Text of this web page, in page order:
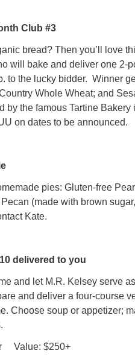
Club #3
bread? Then you’ll love
will bake and deliver one 2-
to the lucky bidder. Winner
Whole Wheat; and
by the famous Tartine Bakery
on dates to be announced.
pies: Gluten-free
(made with brown
Kate.
delivered to you
and let M.R. Kelsey serve
and deliver a four-course
Choose soup or appetizer;
winner Value: